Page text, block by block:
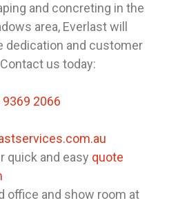
and concreting in the
area, Everlast will
dedication and customer
us today:
9369 2066
quick and easy quote
office and show room at